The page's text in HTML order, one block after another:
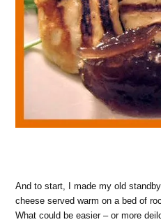
And to start, I made my old
cheese served warm on a bed of
What could be easier – or more